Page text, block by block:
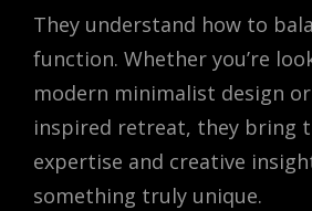
They understand how to
function. Whether you’re
modern minimalist design
inspired retreat, they bring
expertise and creative
something truly unique.